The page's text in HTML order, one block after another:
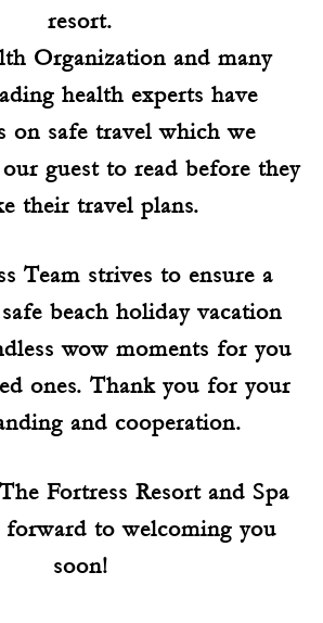
resort.
Organization and many
health experts have
on safe travel which we
guest to read before they
their travel plans.
Team strives to ensure a
beach holiday vacation
wow moments for you
ones. Thank you for your
and cooperation.
Fortress Resort and Spa
to welcoming you
soon!